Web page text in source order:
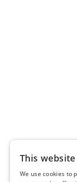
This
We use cookies to